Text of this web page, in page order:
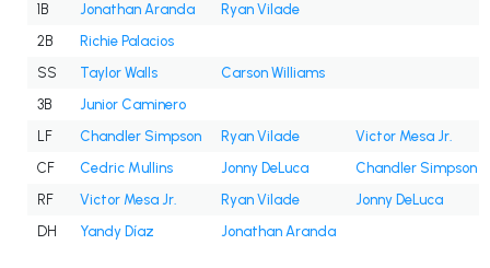
1B
Jonathan Aranda
Ryan Vilade
2B
Richie Palacios
SS
Taylor Walls
Carson Williams
3B
Junior Caminero
LF
Chandler Simpson Ryan Vilade
Victor Mesa Jr.
CF
Cedric Mullins Jonny DeLuca
Chandler Simpson
RF
Victor Mesa Jr. Ryan Vilade
Jonny DeLuca
DH
Yandy Díaz Jonathan Aranda